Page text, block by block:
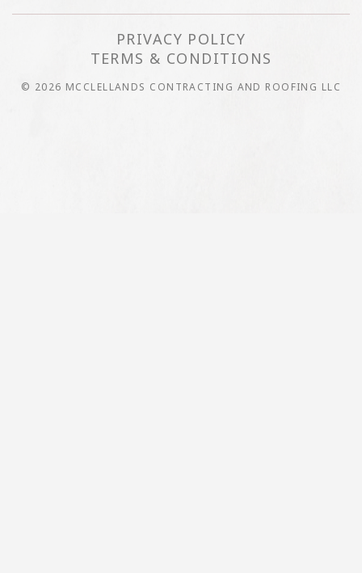
PRIVACY POLICY
TERMS & CONDITIONS
© 2026 MCCLELLANDS CONTRACTING AND ROOFING LLC